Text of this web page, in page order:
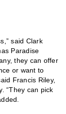
said Clark
Paradise
they can offer
or want to
Francis Riley,
“They can pick